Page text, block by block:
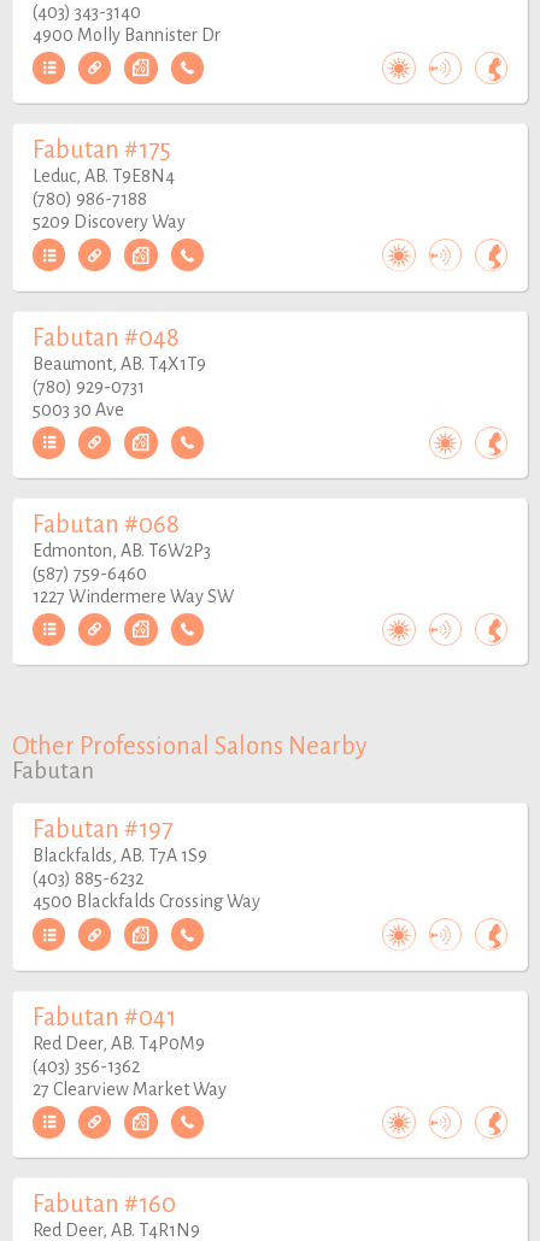
(403) 343-3140
4900 Molly Bannister Dr
Fabutan #175
Leduc, AB. T9E8N4
(780) 986-7188
5209 Discovery Way
Fabutan #048
Beaumont, AB. T4X1T9
(780) 929-0731
5003 30 Ave
Fabutan #068
Edmonton, AB. T6W2P3
(587) 759-6460
1227 Windermere Way SW
Other Professional Salons Nearby
Fabutan
Fabutan #197
Blackfalds, AB. T7A 1S9
(403) 885-6232
4500 Blackfalds Crossing Way
Fabutan #041
Red Deer, AB. T4P0M9
(403) 356-1362
27 Clearview Market Way
Fabutan #160
Red Deer, AB. T4R1N9